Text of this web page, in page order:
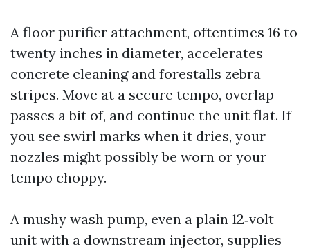
A floor purifier attachment, oftentimes 16 to
twenty inches in diameter, accelerates
concrete cleaning and forestalls zebra
stripes. Move at a secure tempo, overlap
passes a bit of, and continue the unit flat. If
you see swirl marks when it dries, your
nozzles might possibly be worn or your
tempo choppy.
A mushy wash pump, even a plain 12‑volt
unit with a downstream injector, supplies